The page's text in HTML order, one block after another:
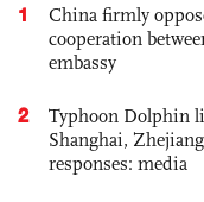
1
China firmly
cooperation
embassy
2
Typhoon Dolphin
Shanghai,
responses: media